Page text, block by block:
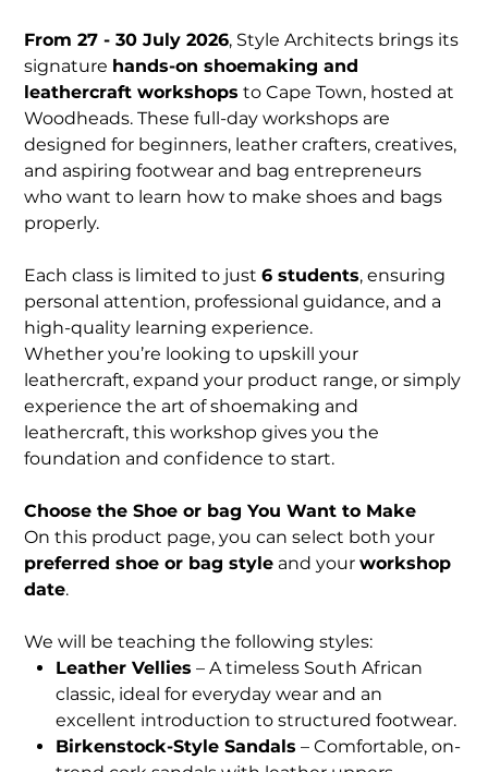
From 27 - 30 July 2026, Style Architects brings its
signature hands-on shoemaking and
leathercraft workshops to Cape Town, hosted at
Woodheads. These full-day workshops are
designed for beginners, leather crafters, creatives,
and aspiring footwear and bag entrepreneurs
who want to learn how to make shoes and bags
properly.
Each class is limited to just6 students, ensuring
personal attention, professional guidance, and a
high-quality learning experience.
Whether you’re looking to upskill your
leathercraft, expand your product range, or simply
experience the art of shoemaking and
leathercraft, this workshop gives you the
foundation and confidence to start.
Choose the Shoe or bag You Want to Make
On this product page, you can select both your
preferred shoe or bag style and yourworkshop
date.
We will be teaching the following styles:
Leather Vellies – A timeless South African
classic, ideal for everyday wear and an
excellent introduction to structured footwear.
Birkenstock-Style Sandals – Comfortable, on-